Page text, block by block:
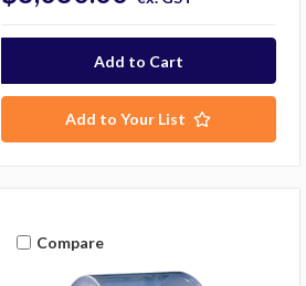
Add to Your List
Compare